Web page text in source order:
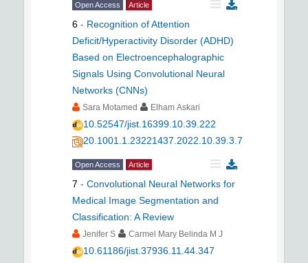
Open Access Article
6 - Recognition of Attention
Deficit/Hyperactivity Disorder (ADHD)
Based on Electroencephalographic
Signals Using Convolutional Neural
Networks (CNNs)
Sara Motamed Elham Askari
10.52547/jist.16399.10.39.222
20.1001.1.23221437.2022.10.39.3.7
Open Access Article
7 - Convolutional Neural Networks for
Medical Image Segmentation and
Classification: A Review
Jenifer S Carmel Mary Belinda M J
10.61186/jist.37936.11.44.347